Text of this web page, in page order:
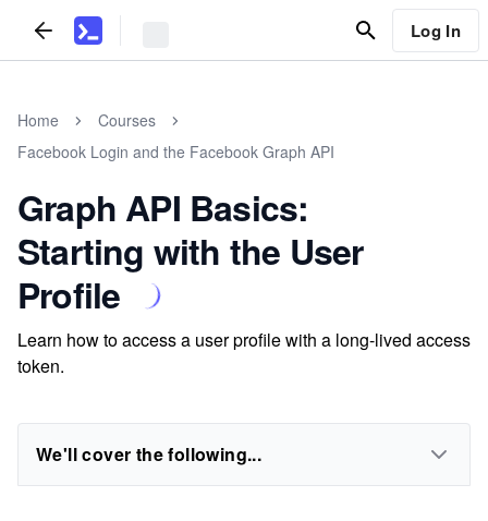
Log In
Home
Courses
Facebook Login and the Facebook Graph API
Graph API Basics:
Starting with the User
Profile
Learn how to access a user profile with a long-lived access
token.
We'll cover the following...